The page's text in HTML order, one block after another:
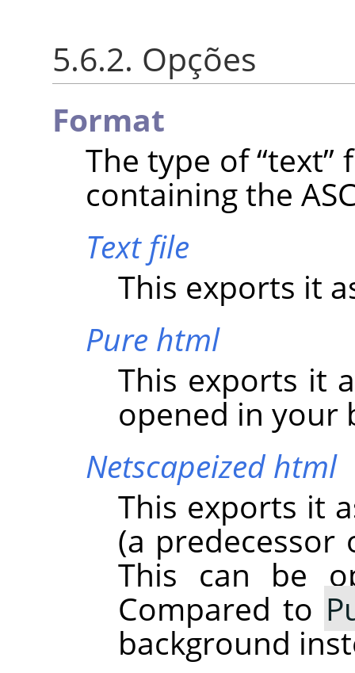
5.6.2. Opções
Format
The type of“text”
containing the
Text file
This exports it
Pure html
This exports it
opened in your
Netscapeized html
This exports it
(a predecessor
This can be
Compared to
background